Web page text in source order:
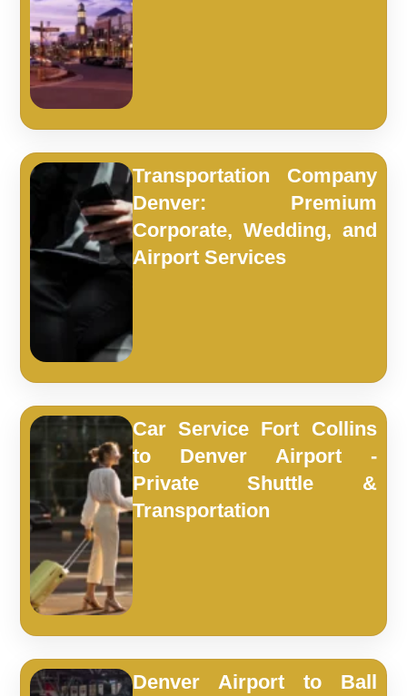
Transportation Company
Denver: Premium
Corporate, Wedding, and
Airport Services
Car Service Fort Collins
to Denver Airport -
Private Shuttle &
Transportation
Denver Airport to Ball